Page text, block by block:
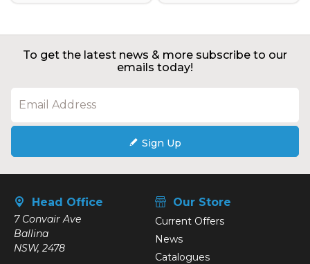
To get the latest news & more subscribe to our
emails today!
Sign Up
Head Office
7 Convair Ave
Ballina
NSW, 2478
Our Store
Current Offers
News
Catalogues